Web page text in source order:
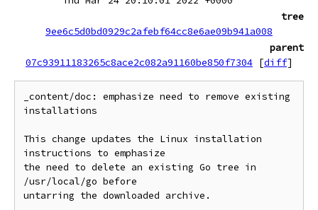
tree
9ee6c5d0bd0929c2afebf64cc8e6ae09b941a008
parent
07c93911183265c8ace2c082a91160be850f7304 [diff]
_content/doc: emphasize need to remove existing
installations
This change updates the Linux installation
instructions to emphasize
the need to delete an existing Go tree in
/usr/local/go before
untarring the downloaded archive.